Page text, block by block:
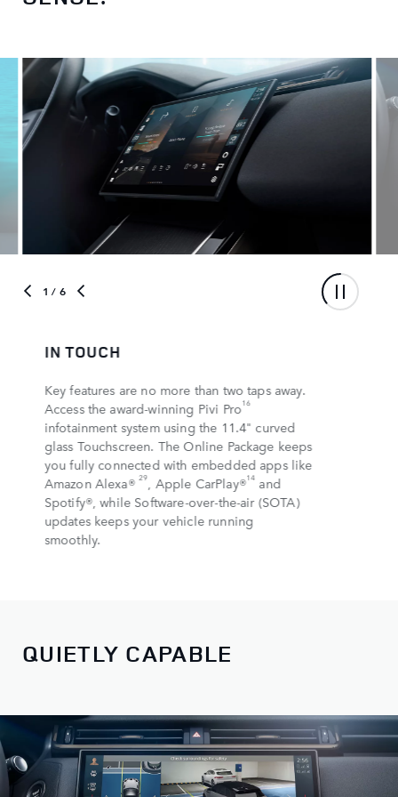
1 / 6
IN TOUCH
Key features are no more than two taps away.
Access the award-winning Pivi Pro16
infotainment system using the 11.4" curved
glass Touchscreen. The Online Package keeps
you fully connected with embedded apps like
Amazon Alexa®29, Apple CarPlay®14 and
Spotify®, while Software-over-the-air (SOTA)
updates keeps your vehicle running
smoothly.
QUIETLY CAPABLE